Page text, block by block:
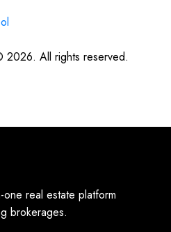
2026. All rights reserved.
real estate platform
brokerages.